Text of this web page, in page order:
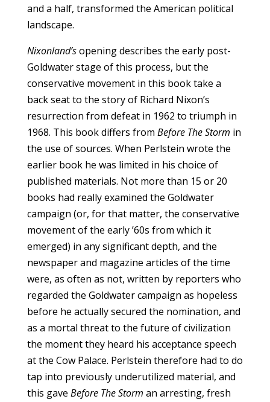
and a half, transformed the American political
landscape.
Nixonland’sopening describes the early post-
Goldwater stage of this process, but the
conservative movement in this book take a
back seat to the story of Richard Nixon’s
resurrection from defeat in 1962 to triumph in
1968. This book differs from Before The Storm in
the use of sources. When Perlstein wrote the
earlier book he was limited in his choice of
published materials. Not more than 15 or 20
books had really examined the Goldwater
campaign (or, for that matter, the conservative
movement of the early ’60s from which it
emerged) in any significant depth, and the
newspaper and magazine articles of the time
were, as often as not, written by reporters who
regarded the Goldwater campaign as hopeless
before he actually secured the nomination, and
as a mortal threat to the future of civilization
the moment they heard his acceptance speech
at the Cow Palace. Perlstein therefore had to do
tap into previously underutilized material, and
this gave Before The Storm an arresting, fresh